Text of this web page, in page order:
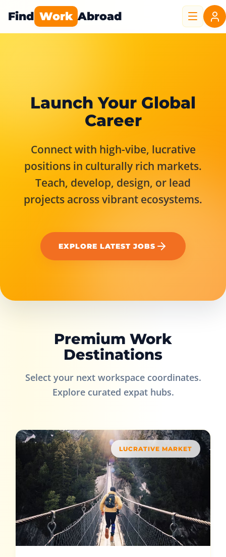
Find Work Abroad
Launch Your Global
Career
Connect with high-vibe, lucrative
positions in culturally rich markets.
Teach, develop, design, or lead
projects across vibrant ecosystems.
EXPLORE LATEST JOBS
Premium Work
Destinations
Select your next workspace coordinates.
Explore curated expat hubs.
LUCRATIVE MARKET